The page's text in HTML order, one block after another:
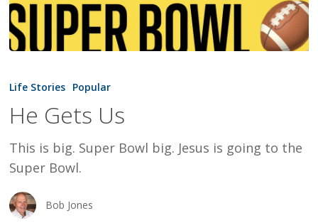
Gets
Life Stories Popular
He Gets Us
This is big. Super Bowl big. Jesus is going to the
Super Bowl.
Bob Jones